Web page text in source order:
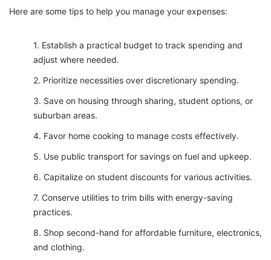
Here are some tips to help you manage your expenses:
Establish a practical budget to track spending and
adjust where needed.
Prioritize necessities over discretionary spending.
Save on housing through sharing, student options, or
suburban areas.
Favor home cooking to manage costs effectively.
Use public transport for savings on fuel and upkeep.
Capitalize on student discounts for various activities.
Conserve utilities to trim bills with energy-saving
practices.
Shop second-hand for affordable furniture, electronics,
and clothing.